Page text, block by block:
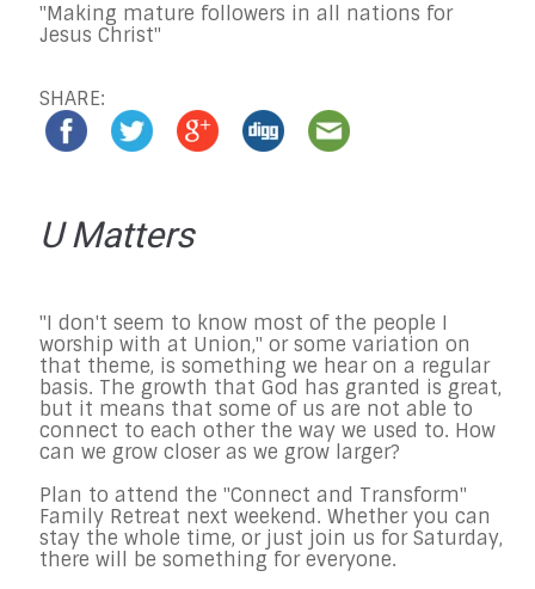
"Making mature followers in all nations for
Jesus Christ"
SHARE:
U Matters
"I don't seem to know most of the people I
worship with at Union," or some variation on
that theme, is something we hear on a regular
basis. The growth that God has granted is great,
but it means that some of us are not able to
connect to each other the way we used to. How
can we grow closer as we grow larger?
Plan to attend the "Connect and Transform"
Family Retreat next weekend. Whether you can
stay the whole time, or just join us forSaturday,
there will be something for everyone.